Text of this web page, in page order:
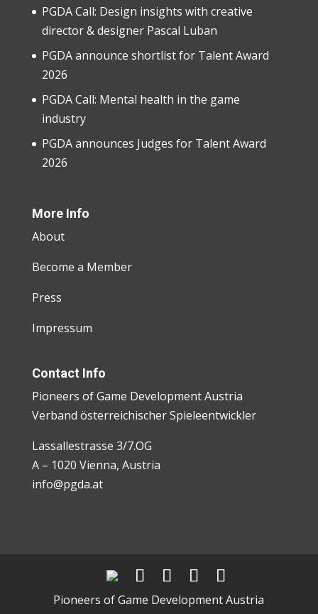
PGDA Call: Design insights with creative
director & designer Pascal Luban
PGDA announce shortlist for Talent Award
2026
PGDA Call: Mental health in the game
industry
PGDA announces Judges for Talent Award
2026
More Info
About
Become a Member
Press
Impressum
Contact Info
Pioneers of Game Development Austria
Verband österreichischer Spieleentwickler
Lassallestrasse 3/7.OG
A – 1020 Vienna, Austria
info@pgda.at
Pioneers of Game Development Austria